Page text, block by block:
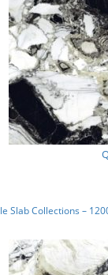
Slab Collections –